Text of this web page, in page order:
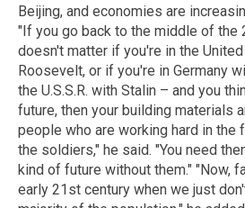
Beijing, and economies are
"If you go back to the middle of the
doesn't matter if you're in the
Roosevelt, or if you're in Germany
the U.S.S.R. with Stalin – and you
future, then your building materials
people who are working hard in the
the soldiers," he said. "You need
kind of future without them." "Now,
early 21st century when we just